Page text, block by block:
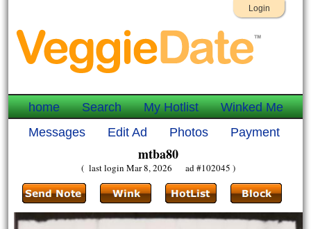
Login
home Search My Hotlist
Winked Me
Messages
Edit Ad Photos Payment
mtba80
( last login Mar 8, 2026 ad #102045 )